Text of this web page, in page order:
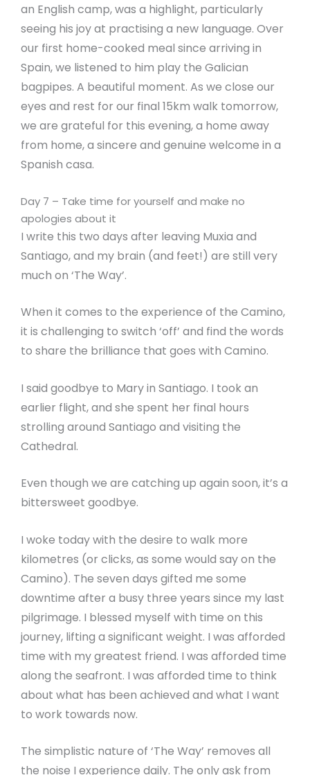
an English camp, was a highlight, particularly
seeing his joy at practising a new language. Over
our first home-cooked meal since arriving in
Spain, we listened to him play the Galician
bagpipes. A beautiful moment. As we close our
eyes and rest for our final 15km walk tomorrow,
we are grateful for this evening, a home away
from home, a sincere and genuine welcome in a
Spanish casa.
Day 7 – Take time for yourself and make no
apologies about it
I write this two days after leaving Muxia and
Santiago, and my brain (and feet!) are still very
much on ‘The Way’.
When it comes to the experience of the Camino,
it is challenging to switch ‘off’ and find the words
to share the brilliance that goes with Camino.
I said goodbye to Mary in Santiago. I took an
earlier flight, and she spent her final hours
strolling around Santiago and visiting the
Cathedral.
Even though we are catching up again soon, it’s a
bittersweet goodbye.
I woke today with the desire to walk more
kilometres (or clicks, as some would say on the
Camino). The seven days gifted me some
downtime after a busy three years since my last
pilgrimage. I blessed myself with time on this
journey, lifting a significant weight. I was afforded
time with my greatest friend. I was afforded time
along the seafront. I was afforded time to think
about what has been achieved and what I want
to work towards now.
The simplistic nature of ‘The Way’ removes all
the noise I experience daily. The only ask from